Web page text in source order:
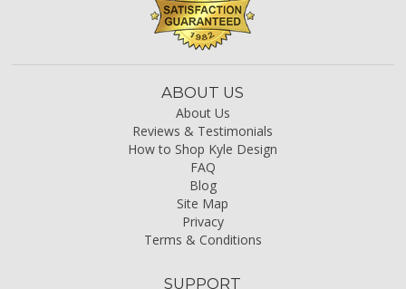
ABOUT US
About Us
Reviews & Testimonials
How to Shop Kyle Design
FAQ
Blog
Site Map
Privacy
Terms & Conditions
SUPPORT